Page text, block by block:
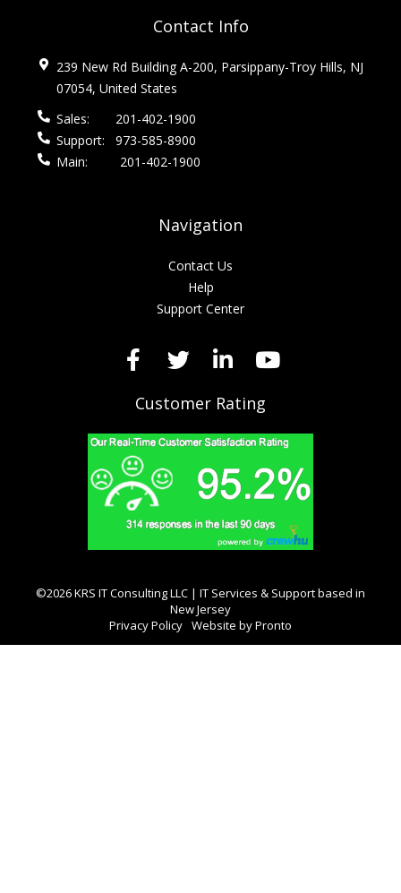
Contact Info
239 New Rd Building A-200, Parsippany-Troy Hills, NJ
07054, United States
Sales:
201-402-1900
Support:
973-585-8900
Main:
201-402-1900
Navigation
Contact Us
Help
Support Center
Customer Rating
©2026 KRS IT Consulting LLC | IT Services & Support based in
New Jersey
Privacy Policy Website by Pronto